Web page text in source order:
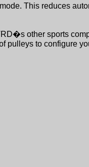
This reduces
other sports
pulleys to configure